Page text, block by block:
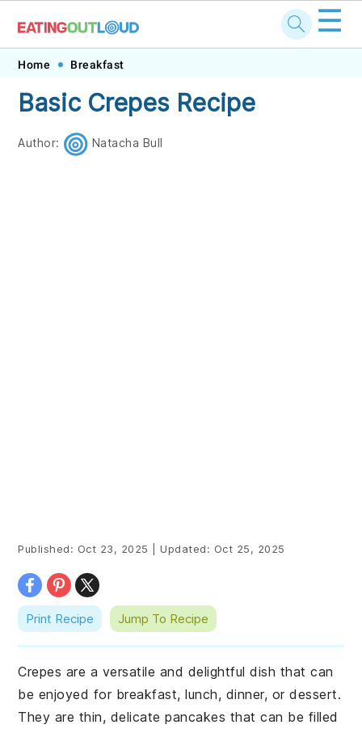
Skip
primary
navigation
Skip
main
content
Skip
primary
sidebar
Skip
footer
☰
Home Breakfast
Basic Crepes Recipe
Author: Natacha Bull
Published: Oct 23, 2025 Updated: Oct 25, 2025
Print Recipe Jump To Recipe
Crepes are a versatile and delightful dish that can
be enjoyed for breakfast, lunch, dinner, or dessert.
They are thin, delicate pancakes that can be filled